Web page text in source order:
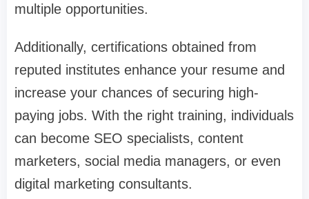
multiple opportunities.
Additionally, certifications obtained from
reputed institutes enhance your resume and
increase your chances of securing high-
paying jobs. With the right training, individuals
can become SEO specialists, content
marketers, social media managers, or even
digital marketing consultants.